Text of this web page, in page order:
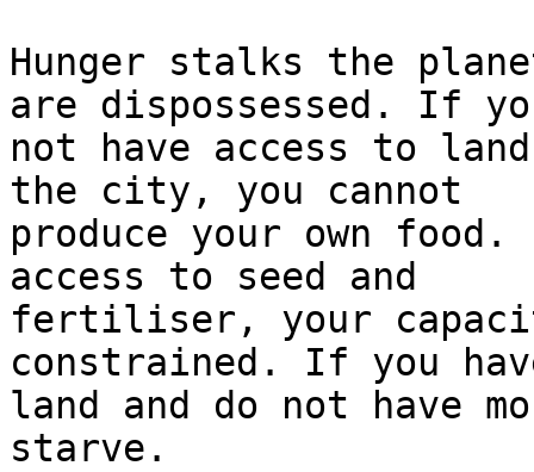
Hunger stalks the
are dispossessed. If
not have access to
the city, you cannot
produce your own
access to seed and
fertiliser, your
constrained. If you
land and do not have
starve.